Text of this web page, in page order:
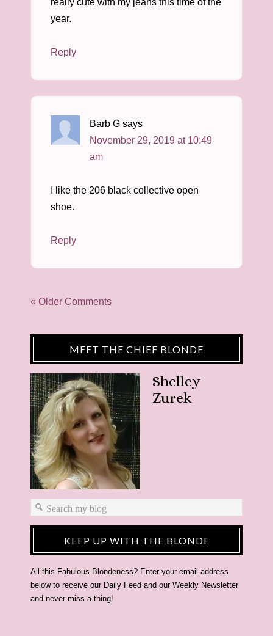
really cute with my jeans this time of the
year.
Reply
Barb G says
November 29, 2019 at 10:49
am
I like the 206 black collective open
shoe.
Reply
« Older Comments
MEET THE CHIEF BLONDE
Shelley
Zurek
KEEP UP WITH THE BLONDE
All this Fabulous Blondeness? Enter your email address
below to receive our Daily Feed and our Weekly Newsletter
and never miss a thing!